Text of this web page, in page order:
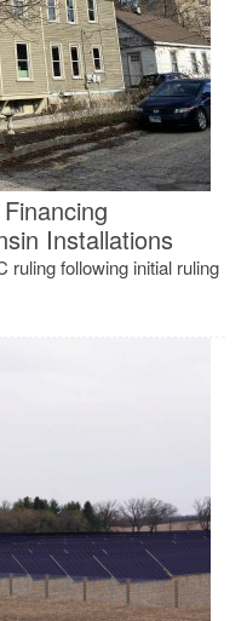
Installations
ruling following initial ruling